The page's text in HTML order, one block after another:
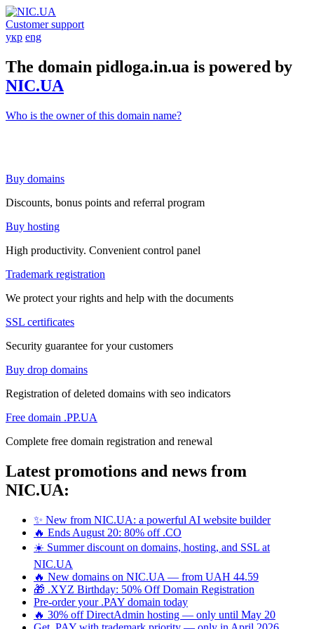
Customer support
укр eng
The domain pidloga.in.ua is powered by
NIC.UA
Who is the owner of this domain name?
Buy domains
Discounts, bonus points and referral program
Buy hosting
High productivity. Convenient control panel
Trademark registration
We protect your rights and help with the documents
SSL certificates
Security guarantee for your customers
Buy drop domains
Registration of deleted domains with seo indicators
Free domain .PP.UA
Complete free domain registration and renewal
Latest promotions and news from
NIC.UA:
✨ New from NIC.UA: a powerful AI website builder
🔥 Ends August 20: 80% off .CO
☀️ Summer discount on domains, hosting, and SSL at
NIC.UA
🔥 New domains on NIC.UA — from UAH 44.59
🎁 .XYZ Birthday: 50% Off Domain Registration
Pre-order your .PAY domain today
🔥 30% off DirectAdmin hosting — only until May 20